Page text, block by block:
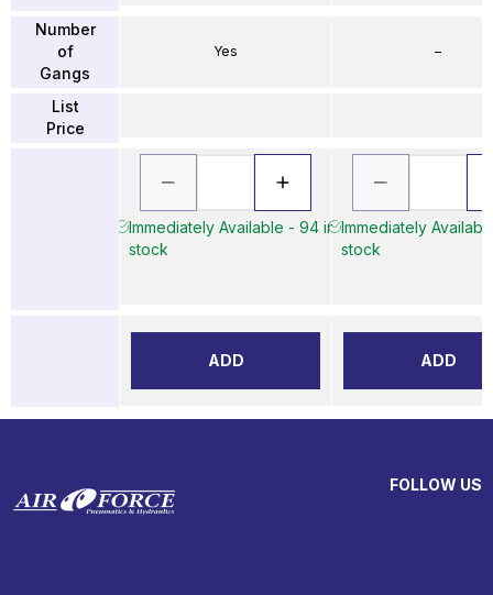
Number
of
Gangs
List
Price
Yes
Immediately Available - 94 in
stock
ADD
–
Immediately
stock
ADD
FOLLOW US